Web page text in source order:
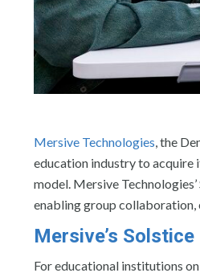
Mersive Technologies, the
education industry to acquire
model. Mersive
enabling group collaboration,
Mersive’s
For educational institutions